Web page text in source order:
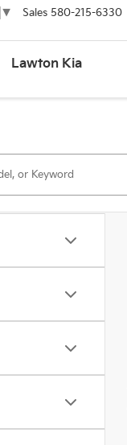
Lawton Kia
▼ Sales 580-215-6330